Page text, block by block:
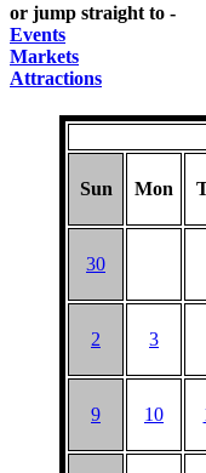
GRIFFIN
or jump straight to -
Events
Markets
Attractions
Sun Mon
30
2 3
9 10